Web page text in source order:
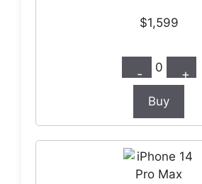
$1,599
- 0 +
Buy